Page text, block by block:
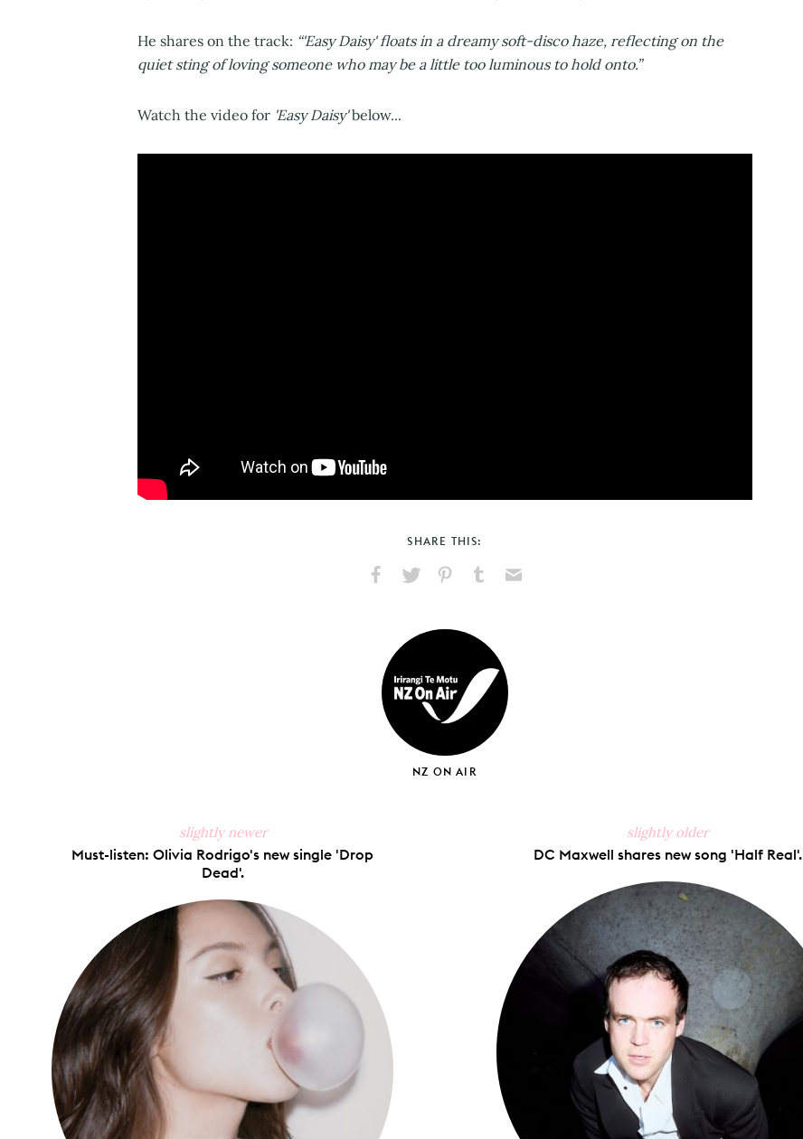
He shares on the track: “'Easy Daisy' floats in a dreamy soft-disco haze, reflecting on the
quiet sting of loving someone who may be a little too luminous to hold onto.”
Watch the video for 'Easy Daisy'below...
SHARE THIS:
Facebook
X
PinterestTumblr
NZ ON AIR
slightly newer
Must-listen: Olivia Rodrigo's new single 'Drop
Dead'.
slightly older
DC Maxwell shares new song 'Half Real'.